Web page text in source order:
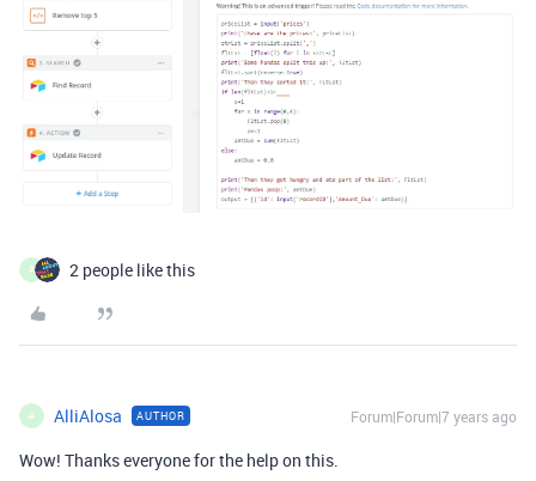
A 2 people like this
A AlliAlosa AUTHOR Forum|Forum|7 years ago
Wow! Thanks everyone for the help on this.